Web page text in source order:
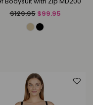
Regular
$129.95 $99.95